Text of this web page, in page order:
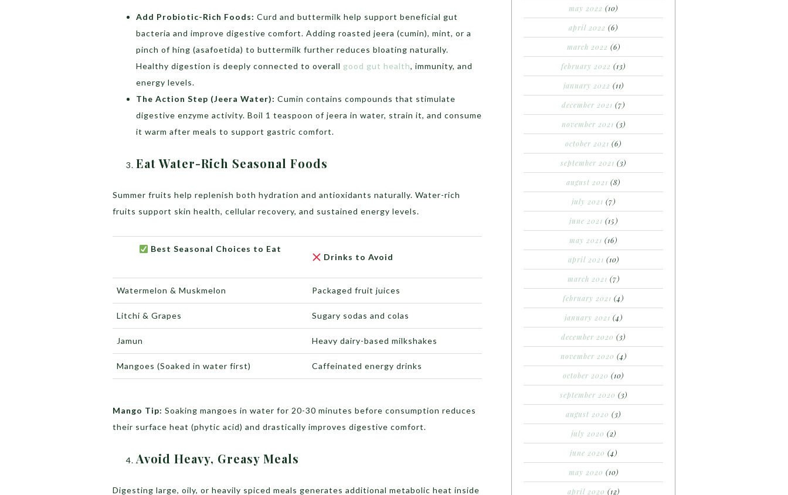
Add Probiotic-Rich Foods: Curd and buttermilk help support beneficial gut
bacteria and improve digestive comfort. Adding roasted jeera (cumin), mint, or a
pinch of hing (asafoetida) to buttermilk further reduces bloating naturally.
Healthy digestion is deeply connected to overall good gut health, immunity, and
energy levels.
The Action Step (Jeera Water): Cumin contains compounds that stimulate
digestive enzyme activity. Boil 1 teaspoon of jeera in water, strain it, and consume
it warm after meals to support gastric comfort.
Eat Water-Rich Seasonal Foods
Summer fruits help replenish both hydration and antioxidants naturally. Water-rich
fruits support skin health, cellular recovery, and sustained energy levels.
Best Seasonal Choices to Eat
Drinks to Avoid
Watermelon & Muskmelon Packaged fruit juices
Litchi & Grapes Sugary sodas and colas
Jamun Heavy dairy-based milkshakes
Mangoes (Soaked in water first) Caffeinated energy drinks
Mango Tip: Soaking mangoes in water for 20-30 minutes before consumption reduces
their surface heat (phytic acid) and drastically improves digestive comfort.
Avoid Heavy, Greasy Meals
Digesting large, oily, or heavily spiced meals generates additional metabolic heat inside
may 2022 (10)
april 2022 (6)
march 2022 (6)
february 2022 (13)
january 2022 (11)
december 2021 (7)
november 2021 (3)
october 2021 (6)
september 2021 (3)
august 2021 (8)
july 2021 (7)
june 2021 (15)
may 2021 (16)
april 2021 (10)
march 2021 (7)
february 2021 (4)
january 2021 (4)
december 2020 (3)
november 2020 (4)
october 2020 (10)
september 2020 (3)
august 2020 (3)
july 2020 (2)
june 2020 (4)
may 2020 (10)
april 2020 (12)